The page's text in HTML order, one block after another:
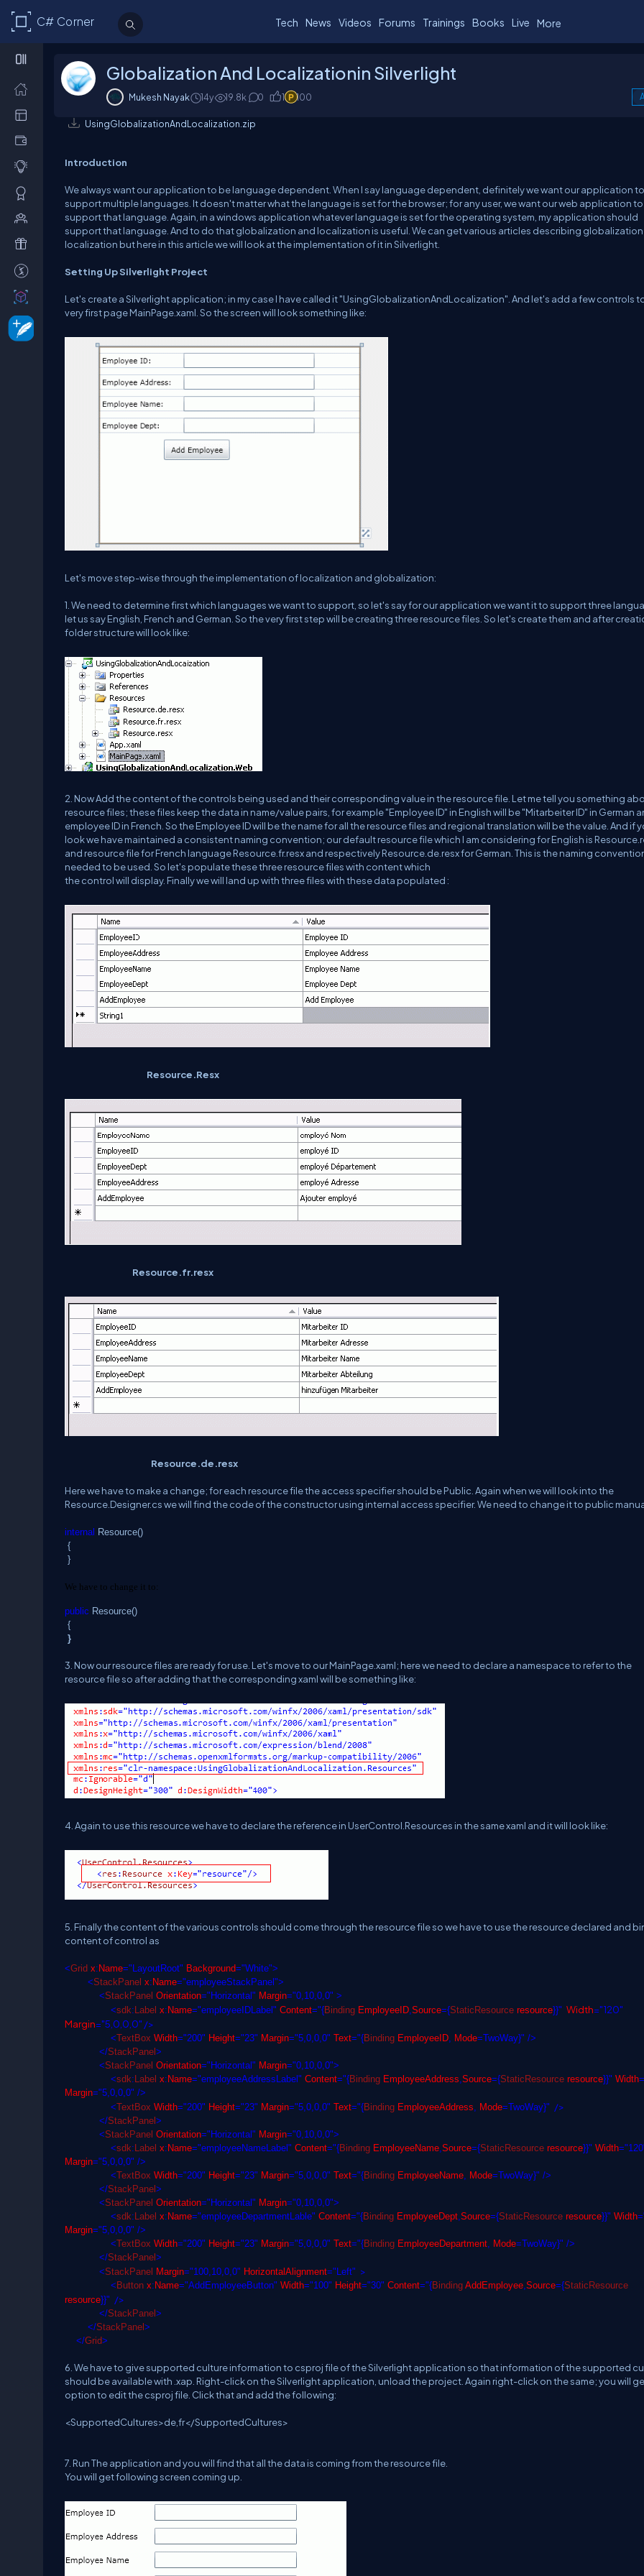
C# Corner Tech News Videos Forums Trainings Books Live More
Globalization And Localizationin Silverlight
Mukesh Nayak 14y 19.8k 0 1 100
UsingGlobalizationAndLocalization.zip
Introduction
We always want our application to be language dependent. When I say language dependent, definitely we want our application to
support multiple languages. It doesn't matter what the language is set for the browser; for any user, we want our web application to
support that language. Again, in a windows application whatever language is set for the operating system, my application should
support that language. And to do that globalization and localization is useful. We can get various articles describing
localization but here in this article we will look at the implementation of it in Silverlight.
Setting Up Silverlight Project
Let's create a Silverlight application; in my case I have called it "UsingGlobalizationAndLocalization". And let's add a few controls
very first page MainPage.xaml. So the screen will look something like:
Let's move step-wise through the implementation of localization and globalization:
1. We need to determine first which languages we want to support, so let's say for our application we want it to support three
let us say English, French and German. So the very first step will be creating three resource files. So let's create them and after
folder structure will look like:
2. Now Add the content of the controls being used and their corresponding value in the resource file. Let me tell you something
resource files; these files keep the data in name/value pairs, for example "Employee ID" in English will be "Mitarbeiter ID" in German
employee ID in French. So the Employee ID will be the name for all the resource files and regional translation will be the value. And if
look we have maintained a consistent naming convention; our default resource file which I am considering for English is
and resource file for French language Resource.fr.resx and respectively Resource.de.resx for German. This is the naming
needed to be used. So let's populate these three resource files with content which
the control will display. Finally we will land up with three files with these data populated :
Resource.Resx
Resource.fr.resx
Resource.de.resx
Here we have to make a change; for each resource file the access specifier should be Public. Again when we will look into the
Resource.Designer.cs we will find the code of the constructor using internal access specifier. We need to change it to public
internal Resource()
{
}
We have to change it to:
public Resource()
{
}
3. Now our resource files are ready for use. Let's move to our MainPage.xaml; here we need to declare a namespace to refer to the
resource file so after adding that the corresponding xaml will be something like:
4. Again to use this resource we have to declare the reference in UserControl.Resources in the same xaml and it will look like:
5. Finally the content of the various controls should come through the resource file so we have to use the resource declared and
content of control as
<Grid x: Name="LayoutRoot" Background="White">
<StackPanel x: Name="employeeStackPanel">
<StackPanel Orientation="Horizontal" Margin="0,10,0,0" >
<sdk: Label x: Name="employeeIDLabel" Content="{Binding EmployeeID,Source={StaticResource resource}}" Width="120"
Margin="5,0,0,0" />
<TextBox Width="200" Height="23" Margin="5,0,0,0" Text="{Binding EmployeeID, Mode=TwoWay}" />
</StackPanel >
<StackPanel Orientation="Horizontal" Margin="0,10,0,0">
<sdk: Label x: Name="employeeAddressLabel" Content="{Binding EmployeeAddress,Source={StaticResource resource}}" Width
Margin="5,0,0,0" />
<TextBox Width="200" Height="23" Margin="5,0,0,0" Text="{Binding EmployeeAddress, Mode=TwoWay}" />
</StackPanel >
<StackPanel Orientation="Horizontal" Margin="0,10,0,0">
<sdk: Label x: Name="employeeNameLabel" Content="{Binding EmployeeName,Source={StaticResource resource}}" Width
Margin="5,0,0,0" />
<TextBox Width="200" Height="23" Margin="5,0,0,0" Text="{Binding EmployeeName, Mode=TwoWay}" />
</StackPanel >
<StackPanel Orientation="Horizontal" Margin="0,10,0,0">
<sdk: Label x: Name="employeeDepartmentLable" Content="{Binding EmployeeDept,Source={StaticResource resource}}" Width
Margin="5,0,0,0" />
<TextBox Width="200" Height="23" Margin="5,0,0,0" Text="{Binding EmployeeDepartment, Mode=TwoWay}" />
</StackPanel >
<StackPanel Margin="100,10,0,0" HorizontalAlignment="Left" >
< Button x: Name="AddEmployeeButton" Width="100" Height="30" Content="{Binding AddEmployee,Source={StaticResource
resource}}" />
</StackPanel >
</StackPanel >
</Grid>
6. We have to give supported culture information to csproj file of the Silverlight application so that information of the supported
should be available with .xap. Right-click on the Silverlight application, unload the project. Again right-click on the same; you will
option to edit the csproj file. Click that and add the following:
<SupportedCultures>de,fr</SupportedCultures>
7. Run The application and you will find that all the data is coming from the resource file.
You will get following screen coming up.